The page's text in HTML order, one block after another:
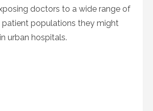
doctors to a wide range of
patient populations they might
urban hospitals.